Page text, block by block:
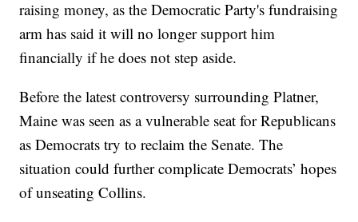
raising money, as the Democratic Party's fundraising
arm has said it will no longer support him
financially if he does not step aside.
Before the latest controversy surrounding Platner,
Maine was seen as a vulnerable seat for Republicans
as Democrats try to reclaim the Senate. The
situation could further complicate Democrats’ hopes
of unseating Collins.